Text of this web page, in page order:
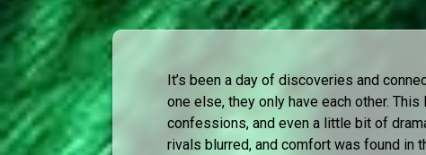
It’s been a day of discoveries and
one else, they only have each other.
confessions, and even a little bit of
rivals blurred, and comfort was found in